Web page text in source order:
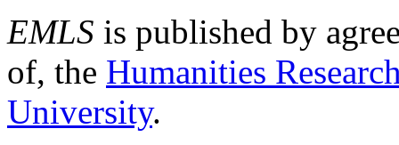
EMLS is published by
of, the Humanities
University.